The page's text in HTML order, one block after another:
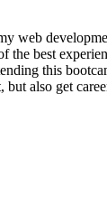
web
the best
this
but also get